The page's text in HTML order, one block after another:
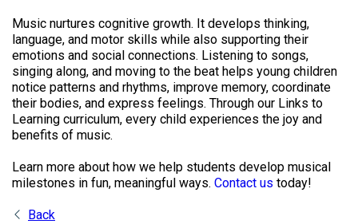
Music nurtures cognitive growth. It develops thinking,
language, and motor skills while also supporting their
emotions and social connections. Listening to songs,
singing along, and moving to the beat helps young children
notice patterns and rhythms, improve memory, coordinate
their bodies, and express feelings. Through our Links to
Learning curriculum, every child experiences the joy and
benefits of music.
Learn more about how we help students develop musical
milestones in fun, meaningful ways. Contact us today!
Back